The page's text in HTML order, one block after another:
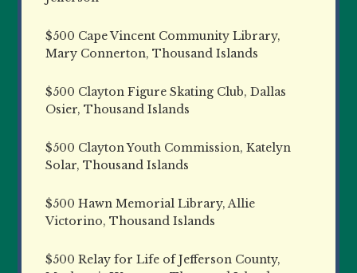
$500 Cape Vincent Community Library,
Mary Connerton, Thousand Islands
$500 Clayton Figure Skating Club, Dallas
Osier, Thousand Islands
$500 Clayton Youth Commission, Katelyn
Solar, Thousand Islands
$500 Hawn Memorial Library, Allie
Victorino, Thousand Islands
$500 Relay for Life of Jefferson County,